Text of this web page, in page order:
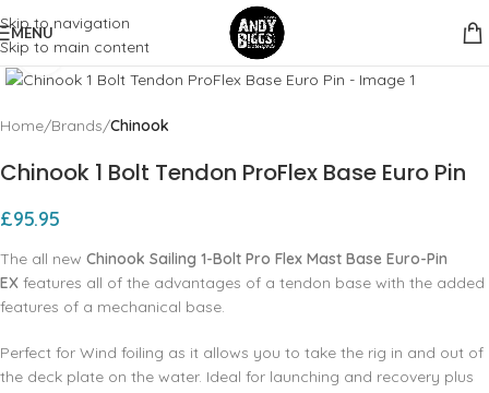
Skip to navigation
Skip to main content
MENU
Click to enlarge
Home Brands Chinook
Chinook 1 Bolt Tendon ProFlex Base Euro Pin
£95.95
The all new Chinook Sailing 1-Bolt Pro Flex Mast Base Euro-Pin
EX features all of the advantages of a tendon base with the added
features of a mechanical base.
Perfect for Wind foiling as it allows you to take the rig in and out of
the deck plate on the water. Ideal for launching and recovery plus